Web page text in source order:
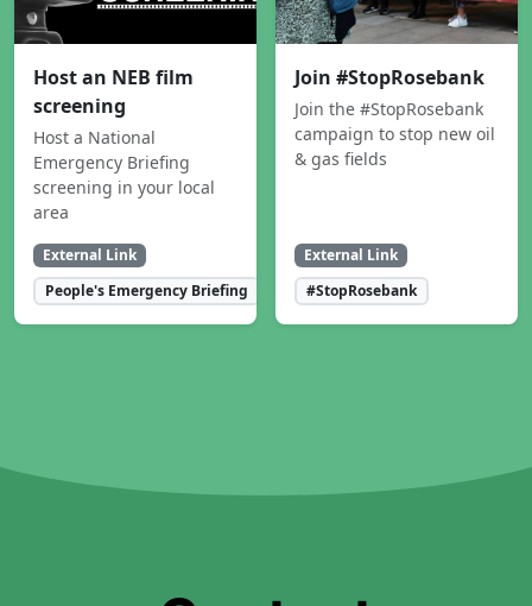
Host an NEB film
screening
Host a National
Emergency Briefing
screening in your local
area
External Link
People's Emergency Briefing
Join #StopRosebank
Join the #StopRosebank
campaign to stop new oil
& gas fields
External Link
#StopRosebank